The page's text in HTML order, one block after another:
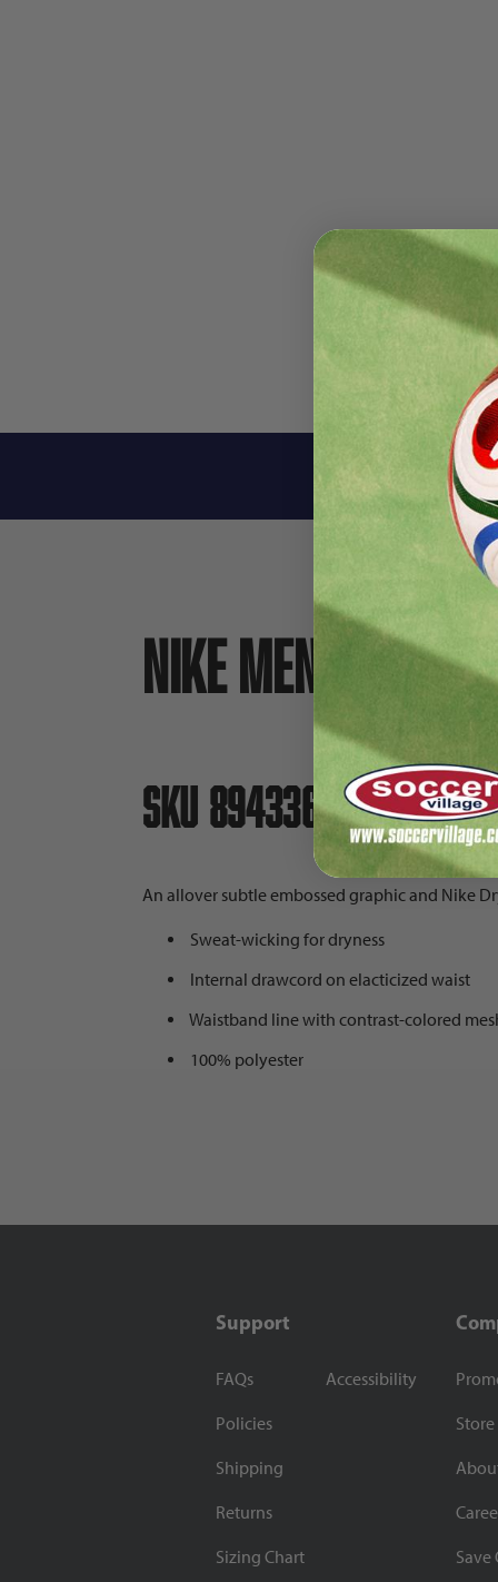
Nike Men's
SKU 894336
An allover subtle embossed graphic and Nike
Sweat-wicking for dryness
Internal drawcord on elacticized waist
Waistband line with contrast-colored
100% polyester
Support
FAQs
Policies
Shipping
Returns
Sizing Chart
Accessibility
Save